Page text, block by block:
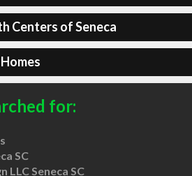
Centers of Seneca
for:
SC
LLC Seneca SC